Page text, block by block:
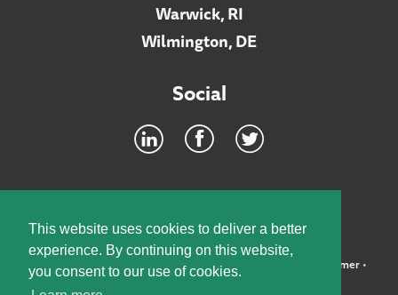
This website uses cookies to deliver a better
experience. By continuing on this website,
you consent to our use of cookies.
Warwick, RI
Wilmington, DE
Social
©2026 McElroy, Deutsch, Mulvaney & Carpenter, LLP • Disclaimer•